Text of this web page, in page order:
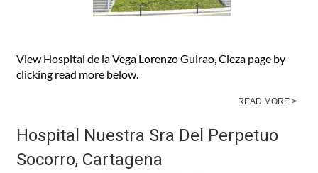
View Hospital de la Vega Lorenzo Guirao, Cieza page by
Hospital Nuestra Sra Del Perpetuo